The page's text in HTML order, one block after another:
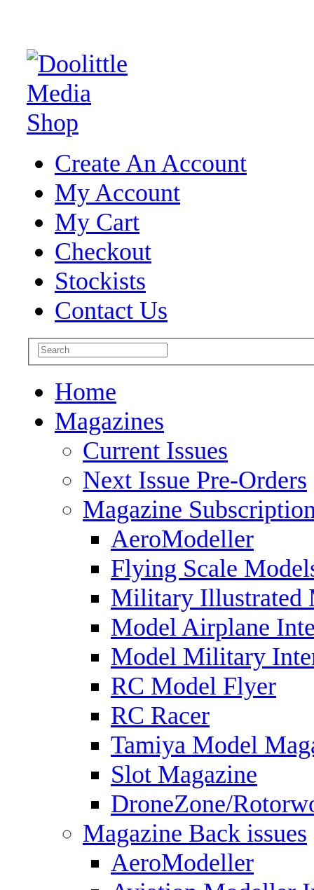
Create An Account
My Account
My Cart
Checkout
Stockists
Contact Us
Home
Magazines
Current Issues
Next Issue Pre-Orders
Magazine
AeroModeller
Flying Scale
Military Illustrated
Model Airplane
Model Military
RC Model Flyer
RC Racer
Tamiya Model
Slot Magazine
DroneZone/
Magazine Back issues
AeroModeller